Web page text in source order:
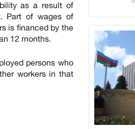
as a result of
Part of wages of
is financed by the
12 months.
persons who
workers in that